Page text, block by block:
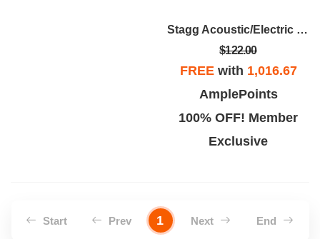
Stagg Acoustic/Electric Ukulele
$122.00
FREEwith 1,016.67
AmplePoints
100% OFF! Member
Exclusive
Start Prev 1 Next End